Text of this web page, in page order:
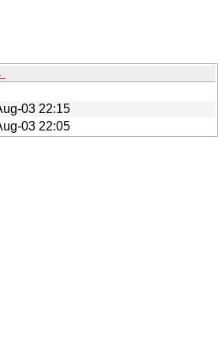
03 22:15
03 22:05